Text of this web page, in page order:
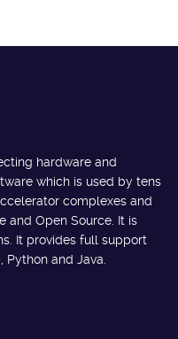
hardware and
which is used by tens
complexes and
and Open Source. It is
It provides full support
and Java.